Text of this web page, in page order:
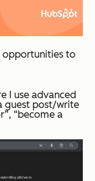
opportunities to
I use advanced
guest post/write
“become a